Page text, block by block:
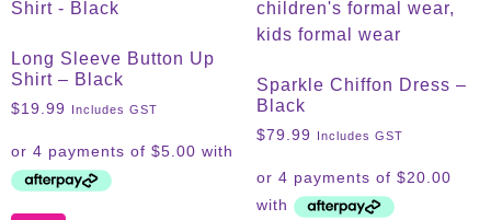
Long Sleeve Button Up
Shirt – Black
$19.99 Includes GST
Sparkle Chiffon Dress –
Black
$79.99 Includes GST